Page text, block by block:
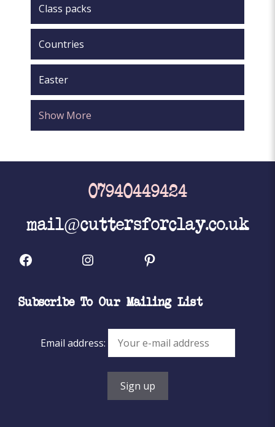
Class packs
Countries
Easter
Show More
07940449424
mail@cuttersforclay.co.uk
Facebook Instagram Pinterest
Subscribe To Our Mailing List
Email address: